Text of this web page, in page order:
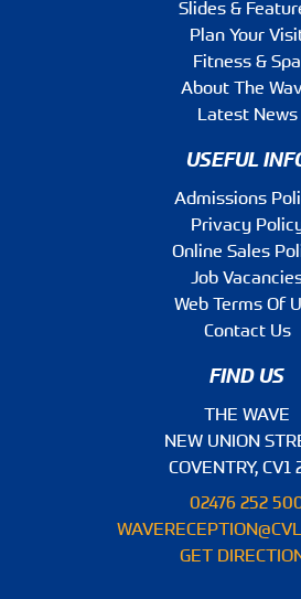
Slides &
Plan Your
Fitness & Spa
About The
Latest News
USEFUL
Admissions
Privacy
Online Sales
Job
Web Terms Of
Contact Us
FIND US
THE WAVE
NEW UNION
COVENTRY, CV1
02476 252
GET